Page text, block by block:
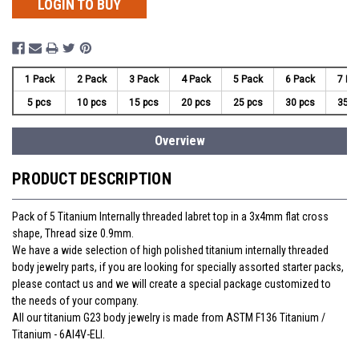
LOGIN TO BUY
1 Pack 2 Pack 3 Pack 4 Pack 5 Pack 6 Pack 7
5 pcs 10 pcs 15 pcs 20 pcs 25 pcs 30 pcs 35
Overview
PRODUCT DESCRIPTION
Pack of 5 Titanium Internally threaded labret top in a 3x4mm flat cross
shape, Thread size 0.9mm.
We have a wide selection of high polished titanium internally threaded
body jewelry parts, if you are looking for specially assorted starter packs,
please contact us and we will create a special package customized to
the needs of your company.
All our titanium G23 body jewelry is made from ASTM F136 Titanium /
Titanium - 6Al4V-ELI.